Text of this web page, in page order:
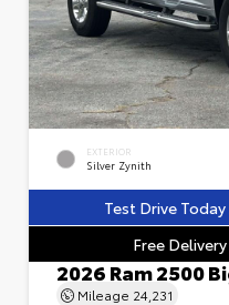
EXTERIOR
Silver Zynith
Test Drive
Free Delivery
2026 Ram 2500
Mileage 24,231